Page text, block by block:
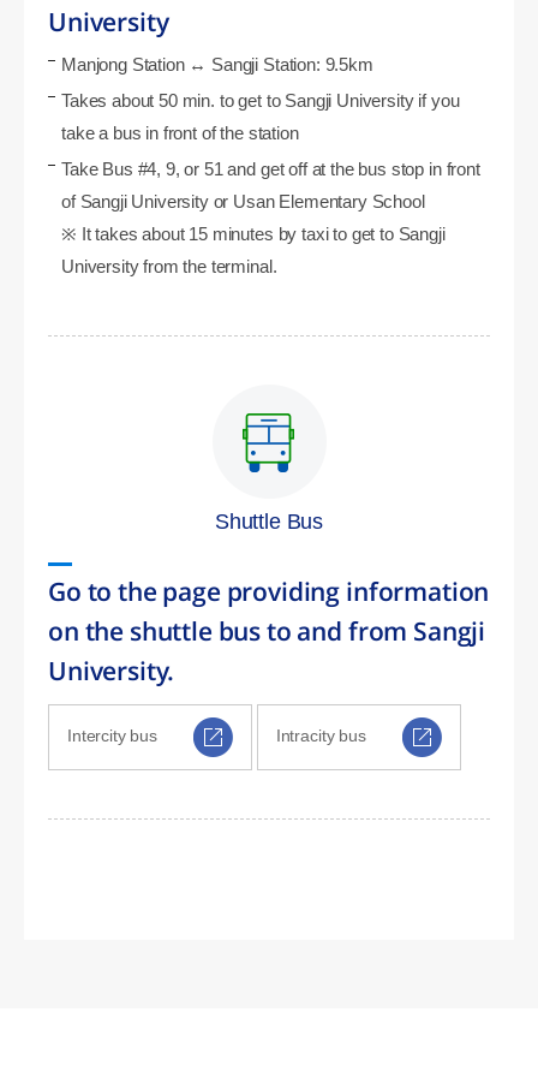
University
Manjong Station ↔ Sangji Station: 9.5km
Takes about 50 min. to get to Sangji University if you
take a bus in front of the station
Take Bus #4, 9, or 51 and get off at the bus stop in front
of Sangji University or Usan Elementary School
※ It takes about 15 minutes by taxi to get to Sangji
University from the terminal.
Shuttle Bus
Go to the page providing information
on the shuttle bus to and from Sangji
University.
Intercity bus Intracity bus